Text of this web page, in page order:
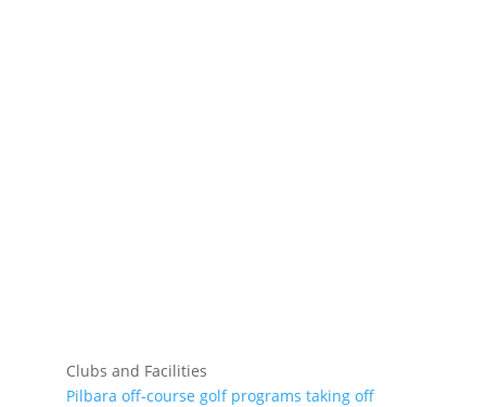
Clubs and Facilities
Pilbara off-course golf programs taking off